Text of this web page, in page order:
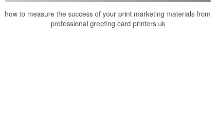
how to measure the success of your print marketing materials from
professional greeting card printers uk